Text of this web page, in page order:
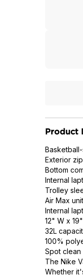
Product
Exterior
Bottom
Internal
Trolley
Air Max
Internal
12" W x
32L
100%
Spot clean
The Nike
Whether